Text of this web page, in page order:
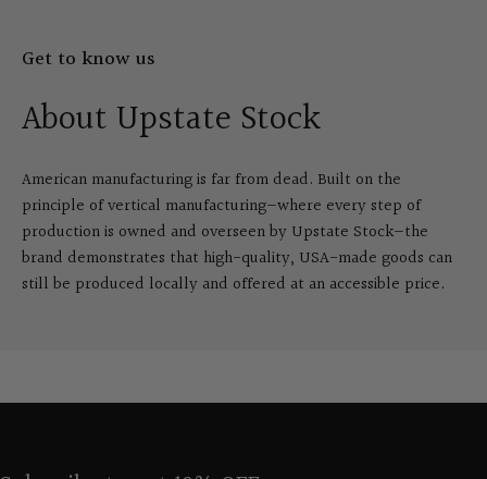
Get to know us
About Upstate Stock
American manufacturing is far from dead. Built on the
principle of vertical manufacturing—where every step of
production is owned and overseen by Upstate Stock—the
brand demonstrates that high-quality, USA-made goods can
still be produced locally and offered at an accessible price.